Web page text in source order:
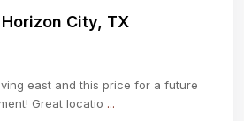
City, TX
east and this price for a future
Great locatio ...